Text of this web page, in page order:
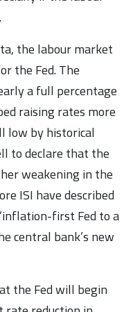
the labour market
the Fed. The
a full percentage
raising rates more
low by historical
to declare that the
weakening in the
ISI have described
first Fed to a
central bank’s new
the Fed will begin